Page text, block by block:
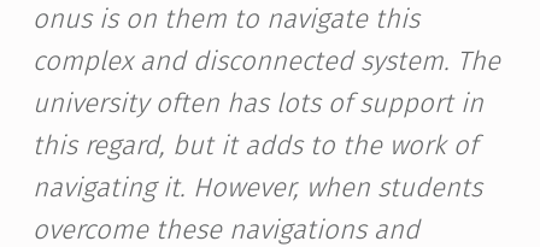
onus is on them to navigate this
complex and disconnected system. The
university often has lots of support in
this regard, but it adds to the work of
navigating it. However, when students
overcome these navigations and